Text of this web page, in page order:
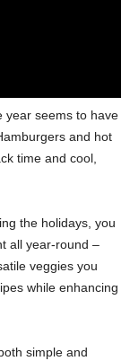
year seems to have
and hot
time and cool,
the holidays, you
all year-round –
veggies you
while enhancing
simple and